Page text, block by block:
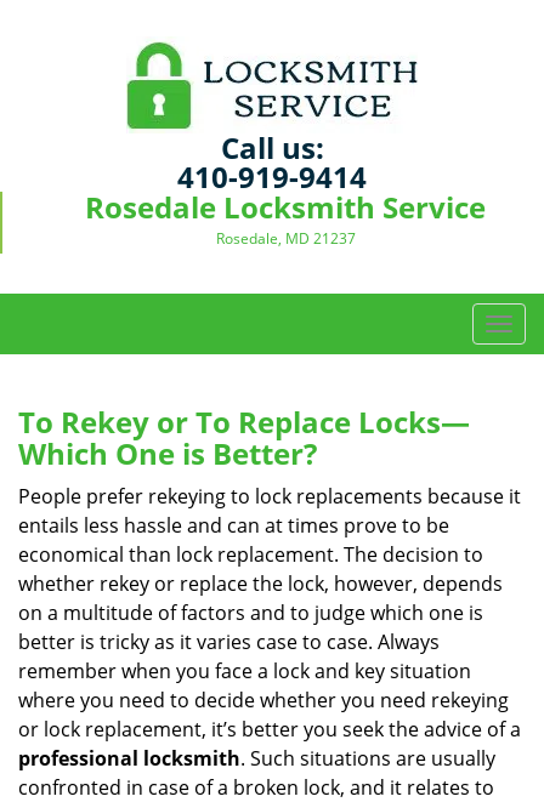
Call us:
410-919-9414
Rosedale Locksmith Service
Rosedale, MD 21237
T
o
n
g
o
n
To Rekey or To Replace Locks—
Which One is Better?
People prefer rekeying to lock replacements because it
entails less hassle and can at times prove to be
economical than lock replacement. The decision to
whether rekey or replace the lock, however, depends
on a multitude of factors and to judge which one is
better is tricky as it varies case to case. Always
remember when you face a lock and key situation
where you need to decide whether you need rekeying
or lock replacement, it’s better you seek the advice of a
professional locksmith. Such situations are usually
confronted in case of a broken lock, and it relates to